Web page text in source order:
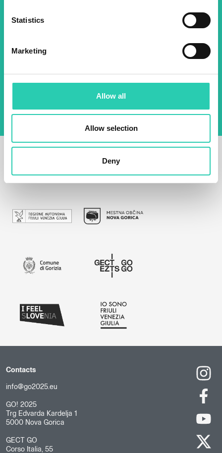
Statistics
Marketing
Allow all
Allow selection
Deny
By using this form I agree to the storage and
Contacts
info@go2025.eu
GO! 2025
Trg Edvarda Kardelja 1
5000 Nova Gorica
GECT GO
Corso Italia, 55